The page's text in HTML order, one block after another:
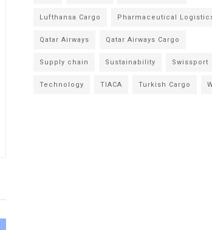
Lufthansa Cargo Pharmaceutical
Qatar Airways Qatar Airways Cargo
Supply chain Sustainability Swissport
Technology TIACA Turkish Cargo